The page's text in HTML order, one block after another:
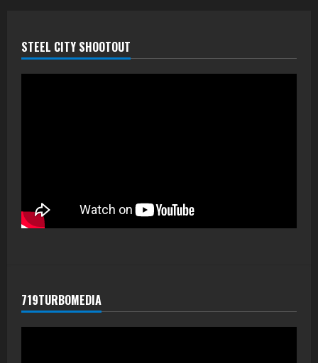
STEEL CITY SHOOTOUT
719TURBOMEDIA